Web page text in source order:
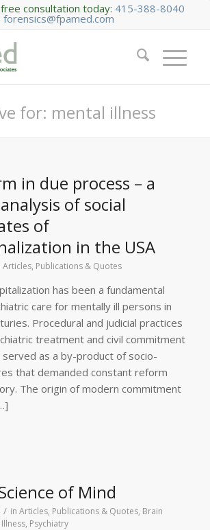
consultation today: 415-388-8040
forensics@fpamed.com
for: mental illness
in due process – a
of social
of
in the USA
Articles, Publications & Quotes
has been a fundamental
care for mentally ill persons in
Procedural and judicial practices
treatment and civil commitment
served as a by-product of socio-
that demanded constant reform
The origin of modern commitment
of Mind
/ in Articles, Publications & Quotes, Brain
, Psychiatry